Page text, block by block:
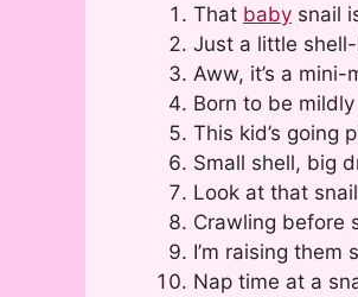
That baby snail
Just a little
Aww, it’s a mini-
Born to be
This kid’s going
Small shell, big
Look at that
Crawling before
I’m raising them
Nap time at a